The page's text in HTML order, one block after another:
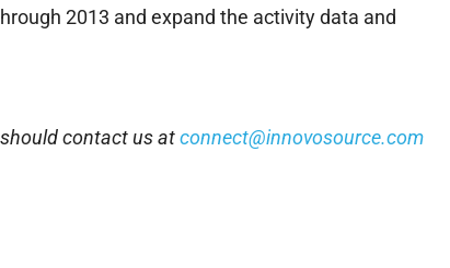
2013 and expand the activity data and
contact us atconnect@innovosource.com